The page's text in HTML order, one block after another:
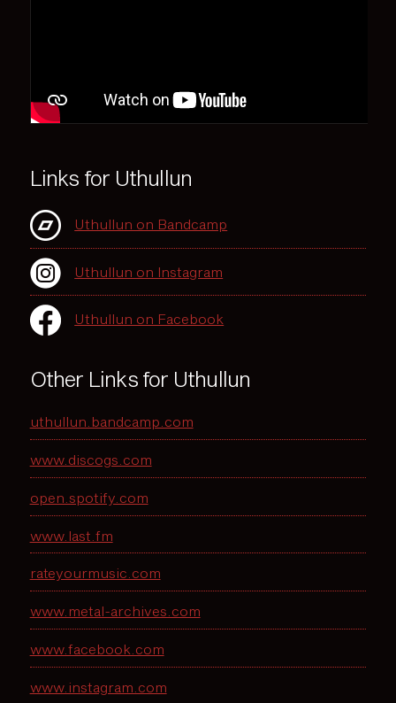
Links for Uthullun
Uthullun on Bandcamp
Uthullun on Instagram
Uthullun on Facebook
Other Links for Uthullun
uthullun.bandcamp.com
www.discogs.com
open.spotify.com
www.last.fm
rateyourmusic.com
www.metal-archives.com
www.facebook.com
www.instagram.com